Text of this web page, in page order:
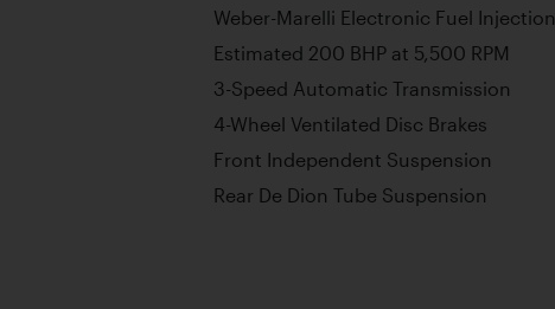
Weber-Marelli Electronic Fuel Injection
Estimated 200 BHP at 5,500 RPM
3-Speed Automatic Transmission
4-Wheel Ventilated Disc Brakes
Front Independent Suspension
Rear De Dion Tube Suspension